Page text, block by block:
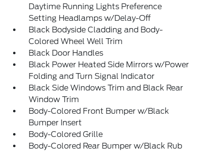
Daytime Running Lights Preference
Setting Headlamps w/Delay-Off
Black Bodyside Cladding and Body-
Colored Wheel Well Trim
Black Door Handles
Black Power Heated Side Mirrors w/Power
Folding and Turn Signal Indicator
Black Side Windows Trim and Black Rear
Window Trim
Body-Colored Front Bumper w/Black
Bumper Insert
Body-Colored Grille
Body-Colored Rear Bumper w/Black Rub